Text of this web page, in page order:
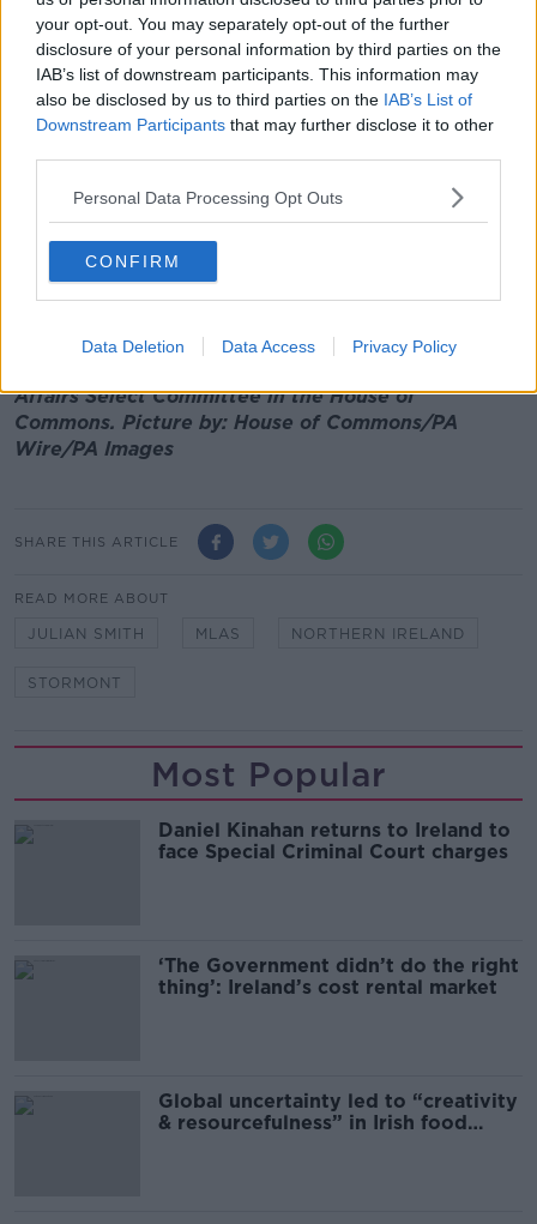
your opt-out. You may separately opt-out of the further
disclosure of your personal information by third parties on the
IAB’s list of downstream participants. This information may
also be disclosed by us to third parties on the IAB’s List of
Downstream Participants that may further disclose it to other
Personal Data Processing Opt Outs
CONFIRM
Data Deletion Data Access Privacy Policy
really, really want [the Brexit deal] bill to
start and get through.
"The other area is trust. The second tragedy of this
lack of an Executive is that we have extremely
talented political leaders and MLAs, but the trust that
binds people to run a democratic institution and a
government is very weak."
He added that the trust between the different
Northern Irish parties is "not where it needs to be".
Main image: Northern Ireland Secretary Julian
Affairs Select Committee in the House of
Commons. Picture by: House of Commons/PA
Wire/PA Images
SHARE THIS ARTICLE
READ MORE ABOUT
JULIAN SMITH MLAS NORTHERN IRELAND
STORMONT
Most Popular
Daniel Kinahan returns to Ireland to
face Special Criminal Court charges
‘The Government didn’t do the right
thing’: Ireland’s cost rental market
Global uncertainty led to “creativity
& resourcefulness” in Irish food